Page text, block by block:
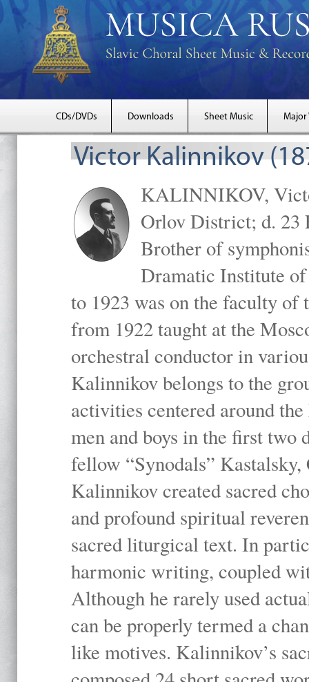
CDs/DVDs Downloads Sheet Music Major
Victor Kalinnikov
KALINNIKOV,
Orlov District; d. 23
Brother of
Dramatic Institute
to 1923 was on the faculty
from 1922 taught at the
orchestral conductor in
Kalinnikov belongs to the
activities centered around
men and boys in the first two
fellow “Synodals” Kastalsky,
Kalinnikov created sacred
and profound spiritual
sacred liturgical text. In
harmonic writing, coupled
Although he rarely used
can be properly termed a
like motives. Kalinnikov’s